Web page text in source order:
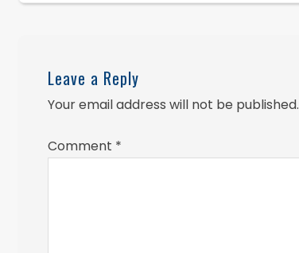
Leave a Reply
Your email address will not be published.
Comment *